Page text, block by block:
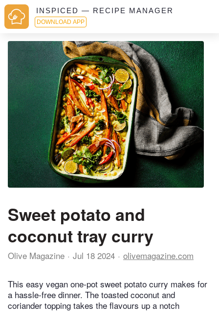
INSPICED — RECIPE MANAGER
DOWNLOAD APP
Sweet potato and
coconut tray curry
Olive Magazine Jul 18 2024 olivemagazine.com
This easy vegan one-pot sweet potato curry makes for
a hassle-free dinner. The toasted coconut and
coriander topping takes the flavours up a notch